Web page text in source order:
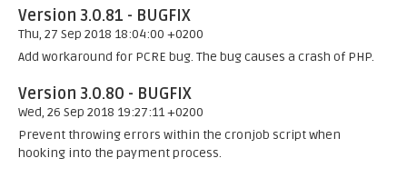
Version 3.0.81 - BUGFIX
Thu, 27 Sep 2018 18:04:00 +0200
Add workaround for PCRE bug. The bug causes a crash of PHP.
Version 3.0.80 - BUGFIX
Wed, 26 Sep 2018 19:27:11 +0200
Prevent throwing errors within the cronjob script when
hooking into the payment process.